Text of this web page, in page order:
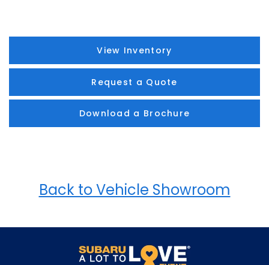
View Inventory
Request a Quote
Download a Brochure
Back to Vehicle Showroom